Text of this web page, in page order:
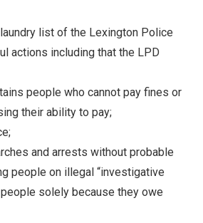
list of the Lexington Police
actions including that the LPD
people who cannot pay fines or
their ability to pay;
and arrests without probable
people on illegal “investigative
solely because they owe